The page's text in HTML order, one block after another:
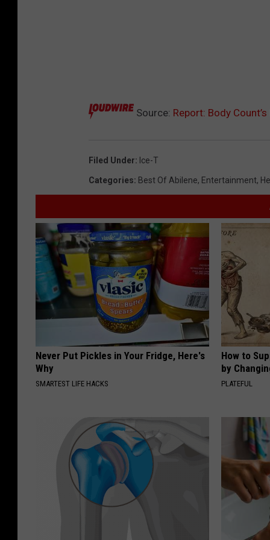
Source: Report: Body
Filed Under: Ice-T
Categories: Best Of Abilene, Entertainment,
Never Put Pickles in Your Fridge, Here's
Why
SMARTEST LIFE HACKS
How to
by
PLATEFUL